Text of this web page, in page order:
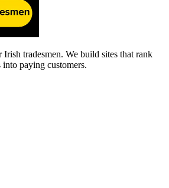
Irish tradesmen. We build sites that rank
paying customers.